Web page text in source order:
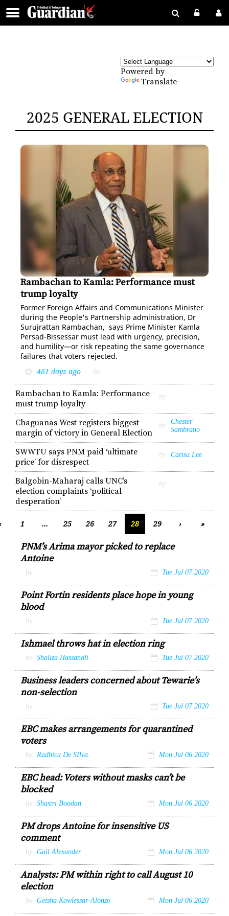
Powered by
Translate
2025 GENERAL ELECTION
Suruj Rambachan
Rambachan to Kamla: Performance must
trump loyalty
For­mer For­eign Af­fairs and Com­mu­ni­ca­tions Min­is­ter
dur­ing the Peo­ple's Part­ner­ship ad­min­is­tra­tion, Dr
Su­ru­jrat­tan Ram­bachan, says Prime Min­is­ter Kam­la
Per­sad-Bisses­sar must lead with ur­gency, pre­ci­sion,
and hu­mil­i­ty—or risk re­peat­ing the same gov­er­nance
fail­ures that vot­ers re­ject­ed.
461 days ago
by
Rambachan to Kamla: Performance
must trump loyalty
by
Chaguanas West registers biggest
margin of victory in General Election
by
Chester
Sambrano
SWWTU says PNM paid ‘ultimate
price’ for disrespect
by Carisa Lee
Balgobin-Maharaj calls UNC’s
election complaints ‘political
desperation’
by
1 ... 25 26 27 28 29 › »
PNM’s Arima mayor picked to replace
Antoine
by Tue Jul 07 2020
Point Fortin residents place hope in young
blood
by Tue Jul 07 2020
Ishmael throws hat in election ring
by Shaliza Hassanali Tue Jul 07 2020
Business leaders concerned about Tewarie’s
non-selection
by Tue Jul 07 2020
EBC makes arrangements for quarantined
voters
by Radhica De SIlva Mon Jul 06 2020
EBC head: Voters without masks can’t be
blocked
by Shastri Boodan Mon Jul 06 2020
PM drops Antoine for insensitive US
comment
by Gail Alexander Mon Jul 06 2020
Analysts: PM within right to call August 10
election
by Geisha Kowlessar-Alonzo Mon Jul 06 2020